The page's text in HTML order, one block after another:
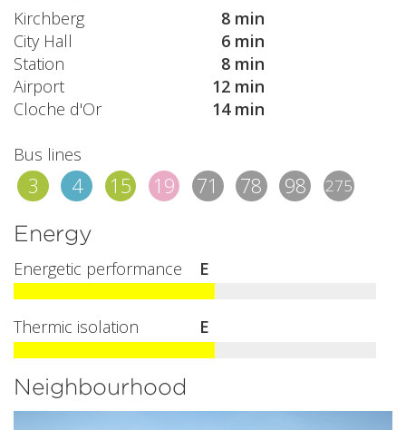
Kirchberg
8 min
City Hall
6 min
Station
8 min
Airport
12 min
Cloche d'Or
14 min
Bus lines
3 4 15 19 71 78 98 275
Energy
Energetic performance E
Thermic isolation E
Neighbourhood